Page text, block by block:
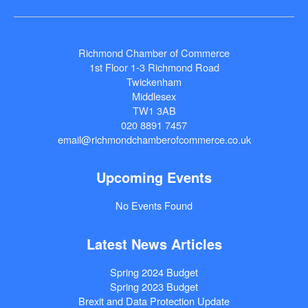
Richmond Chamber of Commerce
1st Floor 1-3 Richmond Road
Twickenham
Middlesex
TW1 3AB
020 8891 7457
email@richmondchamberofcommerce.co.uk
Upcoming Events
No Events Found
Latest News Articles
Spring 2024 Budget
Spring 2023 Budget
Brexit and Data Protection Update